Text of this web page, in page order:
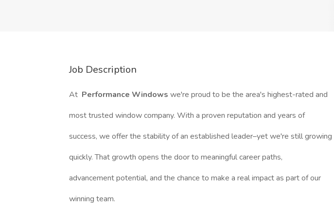
Job Description
At Performance Windows we're proud to be the area's highest-rated and
most trusted window company. With a proven reputation and years of
success, we offer the stability of an established leader–yet we're still growing
quickly. That growth opens the door to meaningful career paths,
advancement potential, and the chance to make a real impact as part of our
winning team.